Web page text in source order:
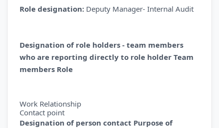
Role designation: Deputy Manager- Internal Audit
Designation of role holders - team members
who are reporting directly to role holder Team
members Role
Work Relationship
Contact point
Designation of person contact Purpose of